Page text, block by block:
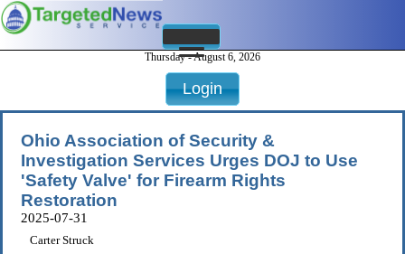
Thursday - August 6, 2026
Login
Ohio Association of Security &
Investigation Services Urges DOJ to Use
'Safety Valve' for Firearm Rights
Restoration
2025-07-31
Carter Struck